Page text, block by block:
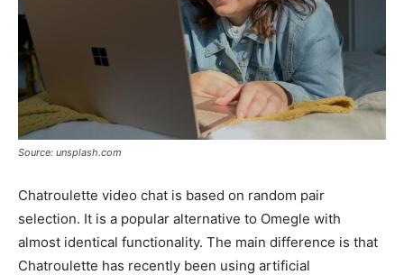
Source: unsplash.com
Chatroulette video chat is based on random pair
selection. It is a popular alternative to Omegle with
almost identical functionality. The main difference is that
Chatroulette has recently been using artificial